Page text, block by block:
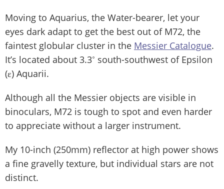
Moving to Aquarius, the Water-bearer, let your
eyes dark adapt to get the best out of M72, the
faintest globular cluster in the Messier Catalogue.
It’s located about 3.3˚ south-southwest of Epsilon
(ε) Aquarii.
Although all the Messier objects are visible in
binoculars, M72 is tough to spot and even harder
to appreciate without a larger instrument.
My 10-inch (250mm) reflector at high power shows
a fine gravelly texture, but individual stars are not
distinct.